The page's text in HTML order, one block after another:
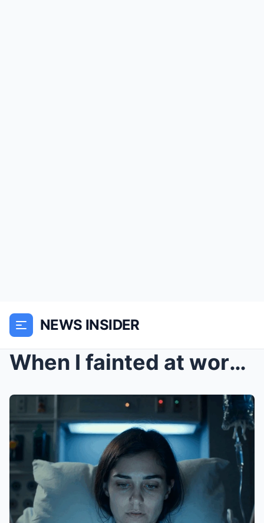
NEWS INSIDER
When I fainted at work, the doctor called my paren...